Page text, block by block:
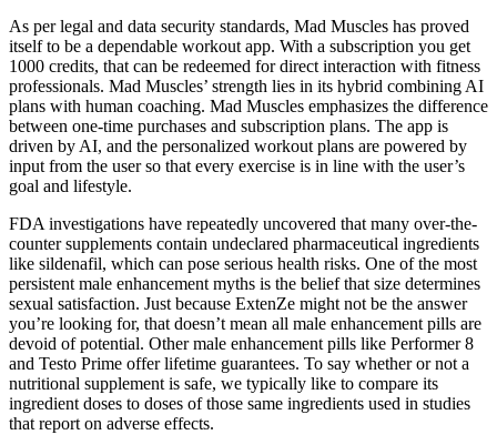
As per legal and data security standards, Mad Muscles has proved
itself to be a dependable workout app. With a subscription you get
1000 credits, that can be redeemed for direct interaction with fitness
professionals. Mad Muscles’ strength lies in its hybrid combining AI
plans with human coaching. Mad Muscles emphasizes the difference
between one-time purchases and subscription plans. The app is
driven by AI, and the personalized workout plans are powered by
input from the user so that every exercise is in line with the user’s
goal and lifestyle.
FDA investigations have repeatedly uncovered that many over-the-
counter supplements contain undeclared pharmaceutical ingredients
like sildenafil, which can pose serious health risks. One of the most
persistent male enhancement myths is the belief that size determines
sexual satisfaction. Just because ExtenZe might not be the answer
you’re looking for, that doesn’t mean all male enhancement pills are
devoid of potential. Other male enhancement pills like Performer 8
and Testo Prime offer lifetime guarantees. To say whether or not a
nutritional supplement is safe, we typically like to compare its
ingredient doses to doses of those same ingredients used in studies
that report on adverse effects.